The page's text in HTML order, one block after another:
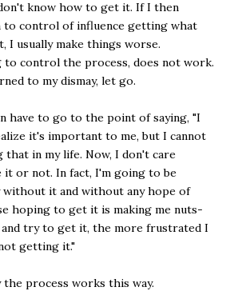
know how to get it. If I then
to control of influence getting what
I usually make things worse.
to control the process, does not work.
to my dismay, let go.
have to go to the point of saying, "I
it's important to me, but I cannot
in my life. Now, I don't care
it or not. In fact, I'm going to be
without it and without any hope of
hoping to get it is making me nuts-
try to get it, the more frustrated I
getting it."
process works this way.